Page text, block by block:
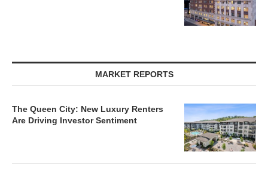
MARKET REPORTS
The Queen City: New Luxury Renters
Are Driving Investor Sentiment